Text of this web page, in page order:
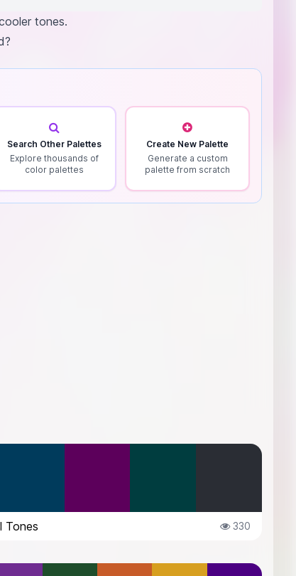
tones.
Search Other Palettes
Explore thousands of
color palettes
Create New Palette
Generate a custom
palette from scratch
Tones 330